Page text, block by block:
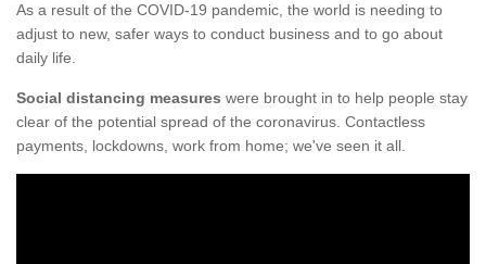
As a result of the COVID-19 pandemic, the world is needing to
adjust to new, safer ways to conduct business and to go about
daily life.
Social distancing measures were brought in to help people stay
clear of the potential spread of the coronavirus. Contactless
payments, lockdowns, work from home; we've seen it all.